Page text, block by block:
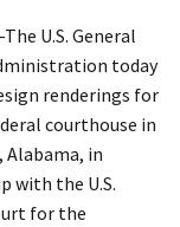
U.S. General
today
renderings for
courthouse in
in
with the U.S.
for the